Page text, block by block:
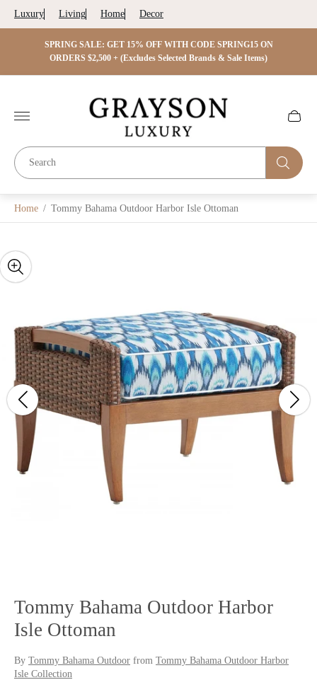
Luxury Living Home Decor
SPRING SALE: GET 15% OFF WITH CODE SPRING15 ON
ORDERS $2,500 + (Excludes Selected Brands & Sale Items)
Store
logo"
Cart
Home / Tommy Bahama Outdoor Harbor Isle Ottoman
Tommy Bahama Outdoor Harbor
Isle Ottoman
By Tommy Bahama Outdoor from Tommy Bahama Outdoor Harbor
Isle Collection